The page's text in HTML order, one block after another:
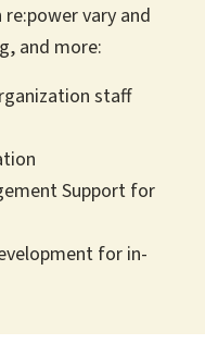
vary and
and more:
staff
Support for
for in-